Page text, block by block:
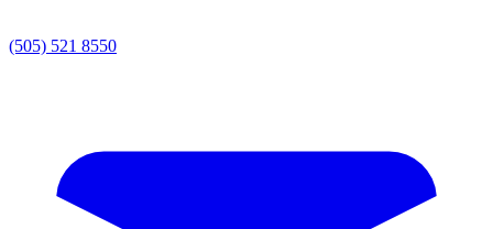
(505) 521 8550